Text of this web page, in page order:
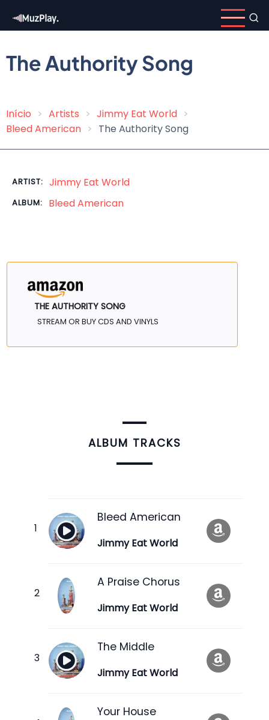
content
The Authority Song
Breadcrumb
Início Artists
Jimmy Eat World
Bleed American
The Authority Song
ARTIST: Jimmy Eat World
ALBUM: Bleed American
THE AUTHORITY SONG
STREAM OR BUY CDS AND VINYLS
ALBUM TRACKS
Bleed American
Jimmy Eat World
A Praise Chorus
Jimmy Eat World
The Middle
Jimmy Eat World
Your House